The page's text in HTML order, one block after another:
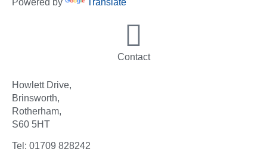
Powered by Translate
Contact
Howlett Drive,
Brinsworth,
Rotherham,
S60 5HT
Tel: 01709 828242